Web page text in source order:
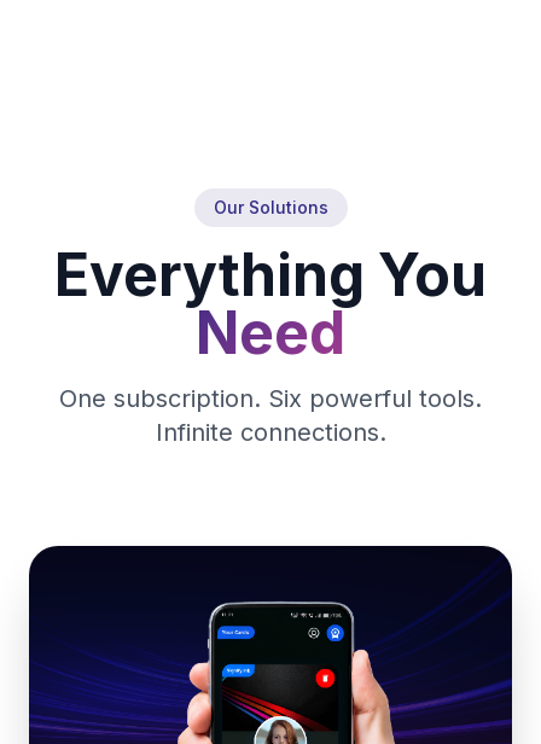
Our Solutions
Everything You
Need
One subscription. Six powerful tools.
Infinite connections.